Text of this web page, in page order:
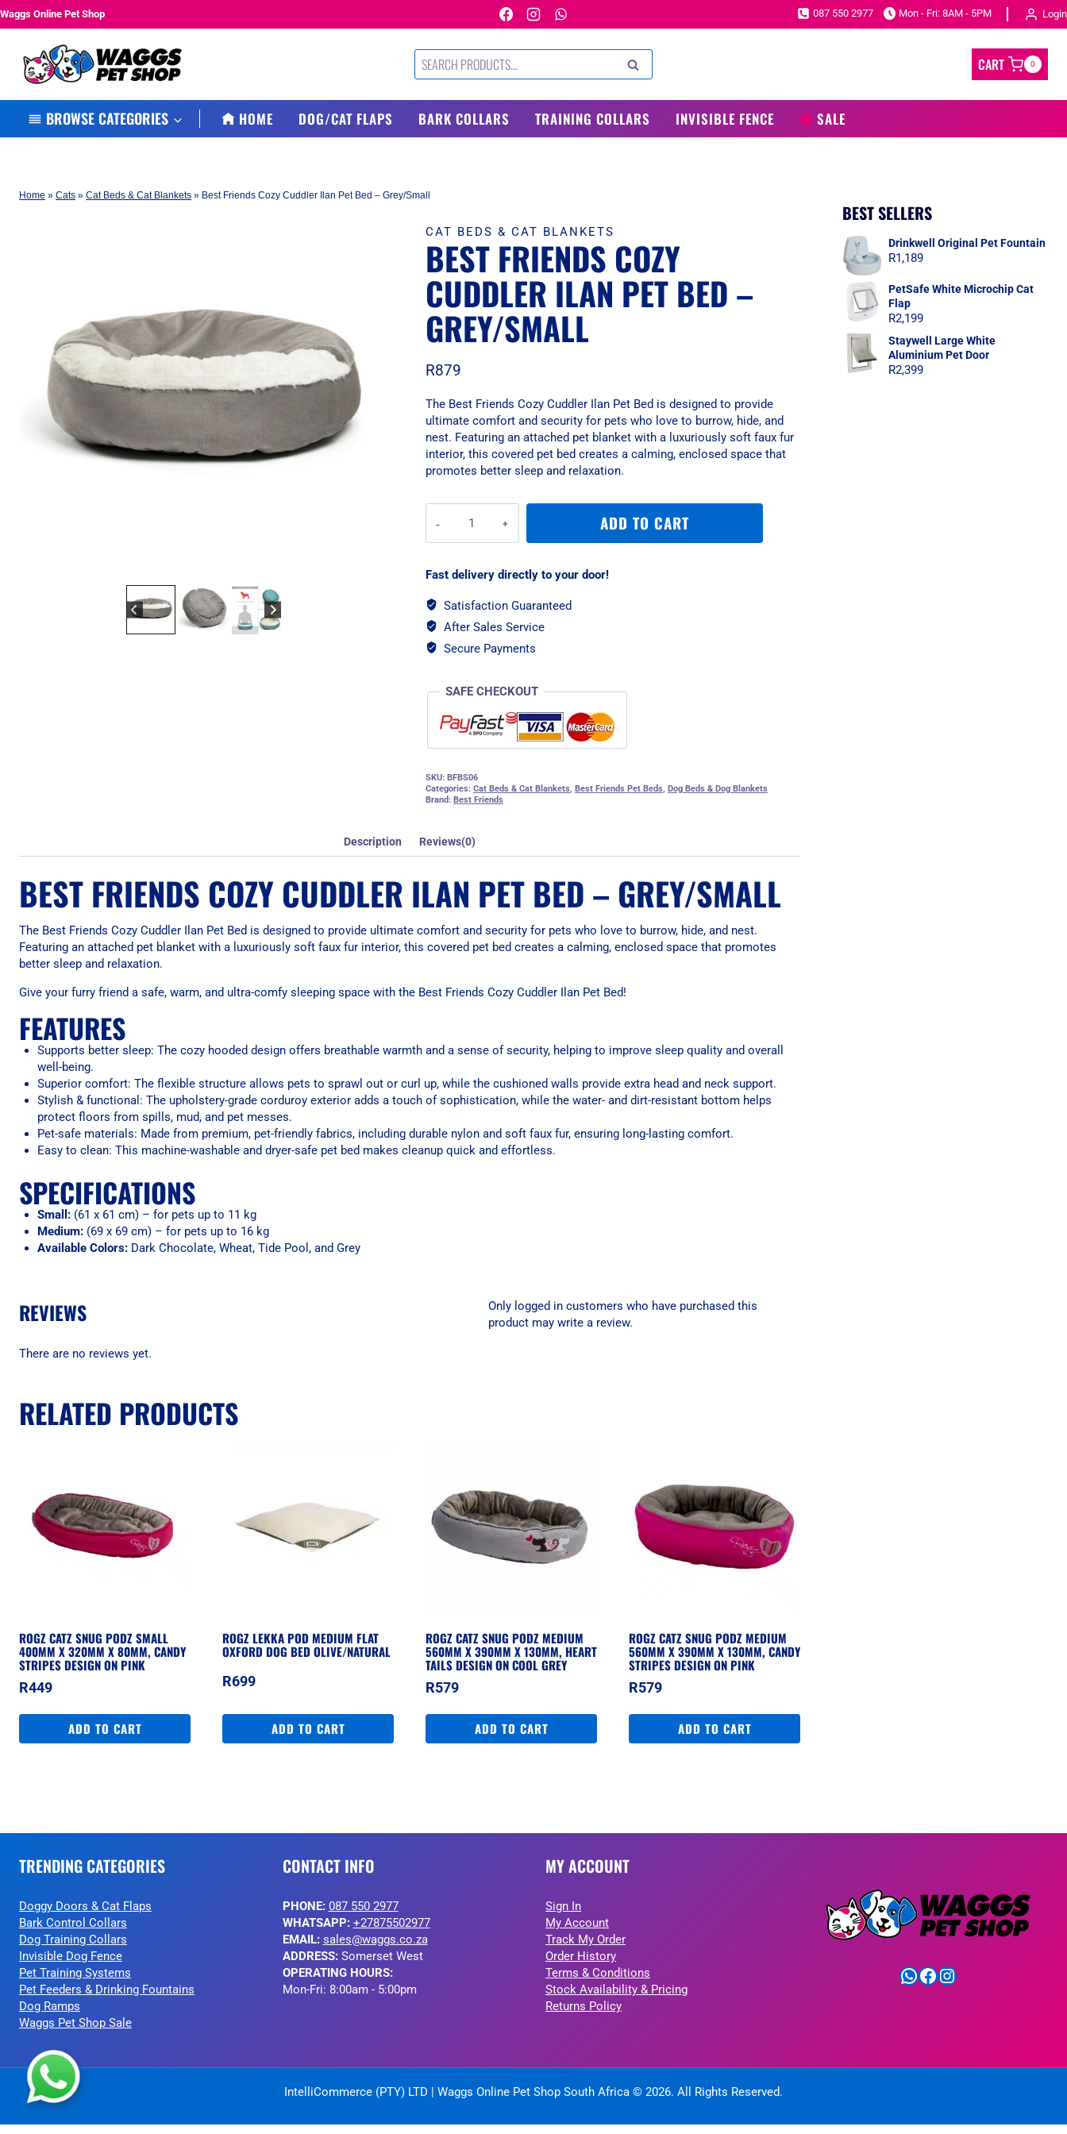
Skip
Waggs Online Pet Shop 087 550 2977 Mon - Fri: 8AM - 5PM Login
Search
for:
SEARCH CART 0
BROWSE CATEGORIES HOME DOG/CAT FLAPS BARK COLLARS TRAINING COLLARS INVISIBLE FENCE SALE
Home » Cats » Cat Beds & Cat Blankets » Best Friends Cozy Cuddler Ilan Pet Bed – Grey/Small
CAT BEDS & CAT BLANKETS
BEST FRIENDS COZY
CUDDLER ILAN PET BED –
GREY/SMALL
R879
The Best Friends Cozy Cuddler Ilan Pet Bed is designed to provide
ultimate comfort and security for pets who love to burrow, hide, and
nest. Featuring an attached pet blanket with a luxuriously soft faux fur
interior, this covered pet bed creates a calming, enclosed space that
promotes better sleep and relaxation.
Friends
Cozy
Ilan
Bed
-
Grey/Small
ADD TO CART
Fast delivery directly to your door!
Satisfaction Guaranteed
After Sales Service
Secure Payments
SAFE CHECKOUT
SKU: BFBS06
Categories: Cat Beds & Cat Blankets, Best Friends Pet Beds, Dog Beds & Dog Blankets
Brand: Best Friends
Description Reviews(0)
BEST FRIENDS COZY CUDDLER ILAN PET BED – GREY/SMALL
The Best Friends Cozy Cuddler Ilan Pet Bed is designed to provide ultimate comfort and security for pets who love to burrow, hide, and nest.
Featuring an attached pet blanket with a luxuriously soft faux fur interior, this covered pet bed creates a calming, enclosed space that promotes
better sleep and relaxation.
Give your furry friend a safe, warm, and ultra-comfy sleeping space with the Best Friends Cozy Cuddler Ilan Pet Bed!
FEATURES
Supports better sleep: The cozy hooded design offers breathable warmth and a sense of security, helping to improve sleep quality and overall
well-being.
Superior comfort: The flexible structure allows pets to sprawl out or curl up, while the cushioned walls provide extra head and neck support.
Stylish & functional: The upholstery-grade corduroy exterior adds a touch of sophistication, while the water- and dirt-resistant bottom helps
protect floors from spills, mud, and pet messes.
Pet-safe materials: Made from premium, pet-friendly fabrics, including durable nylon and soft faux fur, ensuring long-lasting comfort.
Easy to clean: This machine-washable and dryer-safe pet bed makes cleanup quick and effortless.
SPECIFICATIONS
Small:(61 x 61 cm) – for pets up to 11 kg
Medium:(69 x 69 cm) – for pets up to 16 kg
Available Colors:Dark Chocolate, Wheat, Tide Pool, and Grey
REVIEWS
There are no reviews yet.
Only logged in customers who have purchased this
product may write a review.
RELATED PRODUCTS
ROGZ CATZ SNUG PODZ SMALL
400MM X 320MM X 80MM, CANDY
STRIPES DESIGN ON PINK
R449
ADD TO CART
ROGZ LEKKA POD MEDIUM FLAT
OXFORD DOG BED OLIVE/NATURAL
R699
ADD TO CART
ROGZ CATZ SNUG PODZ MEDIUM
560MM X 390MM X 130MM, HEART
TAILS DESIGN ON COOL GREY
R579
ADD TO CART
ROGZ CATZ SNUG PODZ MEDIUM
560MM X 390MM X 130MM, CANDY
STRIPES DESIGN ON PINK
R579
ADD TO CART
BEST SELLERS
Drinkwell Original Pet Fountain
R1,189
PetSafe White Microchip Cat
Flap
R2,199
Staywell Large White
Aluminium Pet Door
R2,399
TRENDING CATEGORIES
Doggy Doors & Cat Flaps
Bark Control Collars
Dog Training Collars
Invisible Dog Fence
Pet Training Systems
Pet Feeders & Drinking Fountains
Dog Ramps
Waggs Pet Shop Sale
CONTACT INFO
PHONE: 087 550 2977
WHATSAPP: +27875502977
EMAIL: sales@waggs.co.za
ADDRESS:Somerset West
OPERATING HOURS:
Mon-Fri: 8:00am - 5:00pm
MY ACCOUNT
Sign In
My Account
Track My Order
Order History
Terms & Conditions
Stock Availability & Pricing
Returns Policy
WhatsApp
Facebook
Instagram
IntelliCommerce (PTY) LTD | Waggs Online Pet Shop South Africa © 2026. All Rights Reserved.